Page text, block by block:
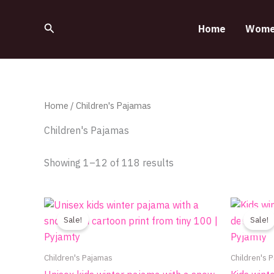
Search Home
Home/ Children's Pajamas
Children's Pajamas
Showing 1–12 of 118 results
latest
Sale!
Children's Pajamas
Original
price
was:
Current
price
is:
This
product
variants.
Sale!
Children's